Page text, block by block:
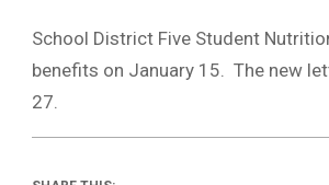
School District Five Student
benefits on January 15. The new
27.